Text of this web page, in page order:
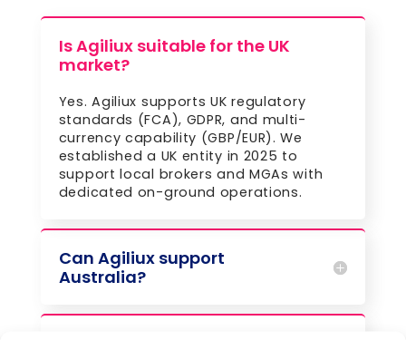
Is Agiliux suitable for the UK
market?
Yes. Agiliux supports UK regulatory
standards (FCA), GDPR, and multi-
currency capability (GBP/EUR). We
established a UK entity in 2025 to
support local brokers and MGAs with
dedicated on-ground operations.
Can Agiliux support
Australia?